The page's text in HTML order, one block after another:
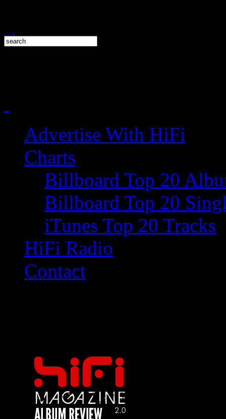
Advertise With HiFi
Charts
Billboard Top 20
Billboard Top 20
iTunes Top 20 Tracks
HiFi Radio
Contact